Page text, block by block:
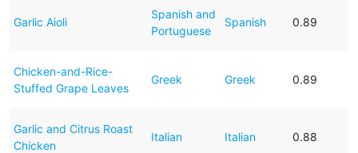
Garlic Aioli
Spanish and
Portuguese
Spanish 0.89
Chicken-and-Rice-
Stuffed Grape Leaves
Greek Greek 0.89
Garlic and Citrus Roast
Chicken
Italian Italian 0.88